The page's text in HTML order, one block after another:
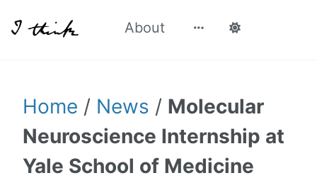
About
Home / News / Molecular
Neuroscience Internship at
Yale School of Medicine